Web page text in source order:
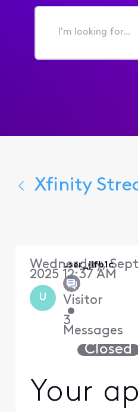
I'm
for...
Xfinity
U
user_jlfb1c
Visitor
•
3
Messages
Wednesday,
2025 12:37 AM
Closed
Your